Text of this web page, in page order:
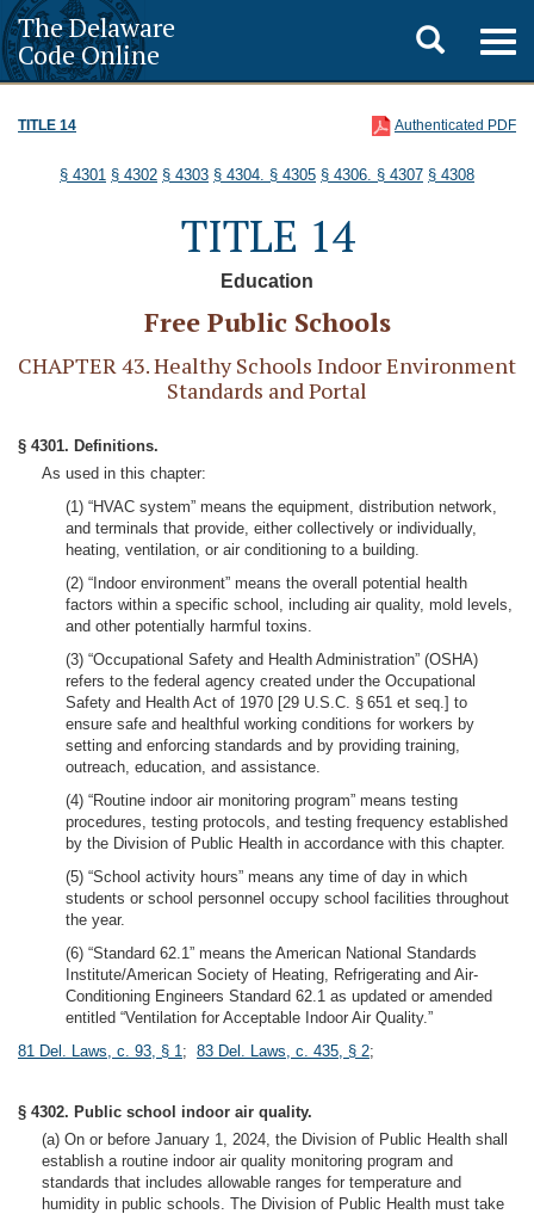
The Delaware
Code Online
Toggle
search
TITLE 14 Authenticated PDF
§ 4301 § 4302 § 4303 § 4304. § 4305 § 4306. § 4307 § 4308
TITLE 14
Education
Free Public Schools
CHAPTER 43. Healthy Schools Indoor Environment
Standards and Portal
§ 4301. Definitions.
As used in this chapter:
(1) “HVAC system” means the equipment, distribution network,
and terminals that provide, either collectively or individually,
heating, ventilation, or air conditioning to a building.
(2) “Indoor environment” means the overall potential health
factors within a specific school, including air quality, mold levels,
and other potentially harmful toxins.
(3) “Occupational Safety and Health Administration” (OSHA)
refers to the federal agency created under the Occupational
Safety and Health Act of 1970 [29 U.S.C. § 651 et seq.] to
ensure safe and healthful working conditions for workers by
setting and enforcing standards and by providing training,
outreach, education, and assistance.
(4) “Routine indoor air monitoring program” means testing
procedures, testing protocols, and testing frequency established
by the Division of Public Health in accordance with this chapter.
(5) “School activity hours” means any time of day in which
students or school personnel occupy school facilities throughout
the year.
(6) “Standard 62.1” means the American National Standards
Institute/American Society of Heating, Refrigerating and Air-
Conditioning Engineers Standard 62.1 as updated or amended
entitled “Ventilation for Acceptable Indoor Air Quality.”
81 Del. Laws, c. 93, § 1; 83 Del. Laws, c. 435, § 2;
§ 4302. Public school indoor air quality.
(a) On or before January 1, 2024, the Division of Public Health shall
establish a routine indoor air quality monitoring program and
standards that includes allowable ranges for temperature and
humidity in public schools. The Division of Public Health must take